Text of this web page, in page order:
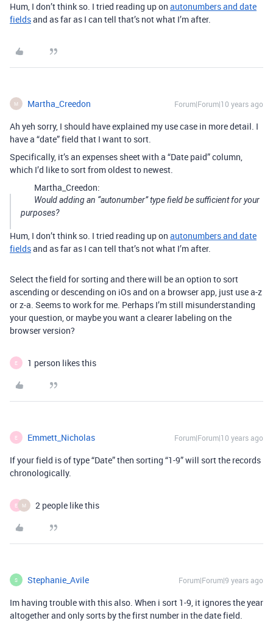
Hum, I don’t think so. I tried reading up on autonumbers and date
fieldsand as far as I can tell that’s not what I’m after.
M Martha_Creedon Forum|Forum|10 years ago
Ah yeh sorry, I should have explained my use case in more detail. I
have a “date” field that I want to sort.
Specifically, it’s an expenses sheet with a “Date paid” column,
which I’d like to sort from oldest to newest.
Martha_Creedon:
Would adding an “autonumber” type field be sufficient for your
purposes?
Hum, I don’t think so. I tried reading up on autonumbers and date
fieldsand as far as I can tell that’s not what I’m after.
Select the field for sorting and there will be an option to sort
ascending or descending on iOs and on a browser app, just use a-z
or z-a. Seems to work for me. Perhaps I’m still misunderstanding
your question, or maybe you want a clearer labeling on the
browser version?
E 1 person likes this
E Emmett_Nicholas Forum|Forum|10 years ago
If your field is of type “Date” then sorting “1-9” will sort the records
chronologically.
E M 2 people like this
S Stephanie_Avile Forum|Forum|9 years ago
Im having trouble with this also. When i sort 1-9, it ignores the year
altogether and only sorts by the first number in the date field.